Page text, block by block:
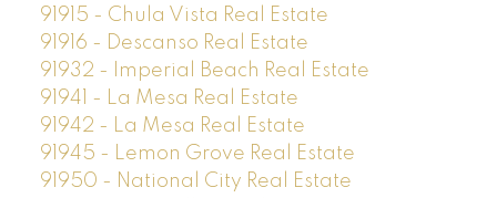
91915 - Chula Vista Real Estate
91916 - Descanso Real Estate
91932 - Imperial Beach Real Estate
91941 - La Mesa Real Estate
91942 - La Mesa Real Estate
91945 - Lemon Grove Real Estate
91950 - National City Real Estate